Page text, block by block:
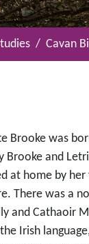
Cavan
Brooke was
Brooke and
at home by her
There was a
and Cathaoir
Irish